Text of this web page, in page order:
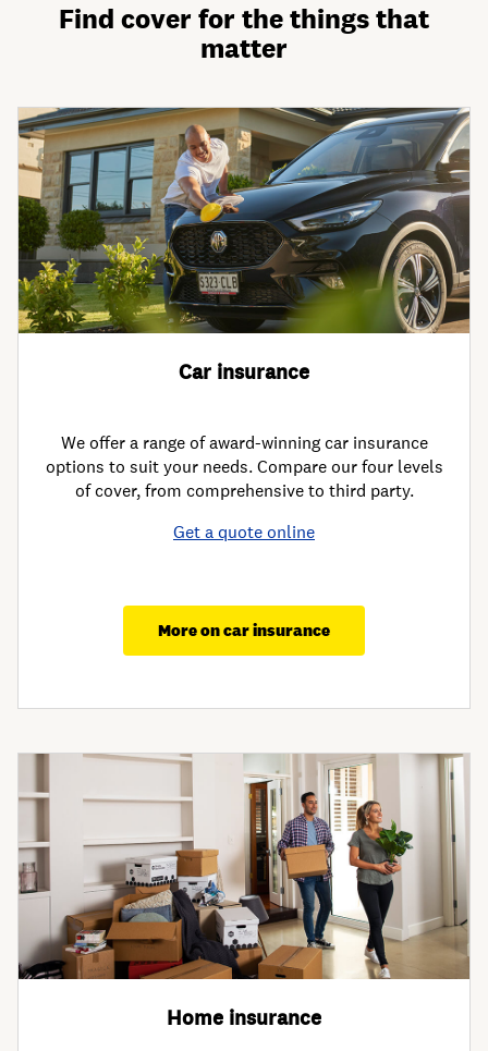
Find cover for the things that
matter
Car insurance
We offer a range of award-winning car insurance
options to suit your needs. Compare our four levels
of cover, from comprehensive to third party.
Get a quote online
More on car insurance
Home insurance